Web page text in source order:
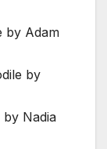
by Adam
by
Nadia